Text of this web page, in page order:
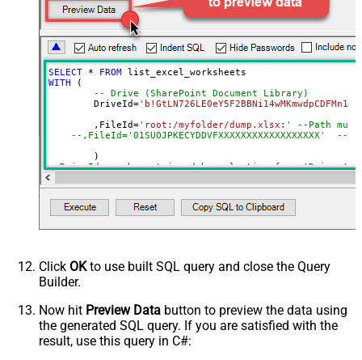
DropDown) - Max 200 Listed
Advanced Properties
DataFormat
OData
Continue On 404 Error (When item
not found)
SELECT * FROM
WITH (
-- Drive (SharePoint Document Library)
	DriveId
=
	,FileId
='root:/myfolder/dump.xlsx:'
--Path
--,FileId='01SUOJPKECYDDVFXXXXXXXXXXXXXXXXXX'
--DriveId can be retrieved by selecting from 'Drives'
--FileId can be retrieved by selecting from
Click OKto use built SQL query and close the Query
Builder.
Now hit Preview Data button to preview the data using
the generated SQL query. If you are satisfied with the
result, use this query in C#: